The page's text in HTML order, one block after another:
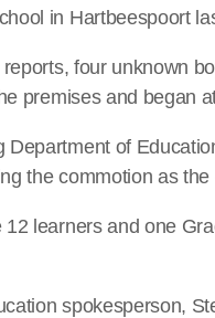
in Hartbeespoort
four unknown
premises and began
Department of
the commotion as
12 learners and one
spokesperson,